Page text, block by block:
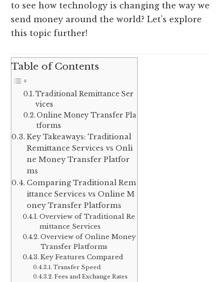
to see how technology is changing the way we
send money around the world? Let’s explore
this topic further!
Table of Contents
Traditional Remittance Ser
vices
Online Money Transfer Pla
tforms
Key Takeaways: Traditional
Remittance Services vs Onli
ne Money Transfer Platfor
ms
Comparing Traditional Rem
ittance Services vs Online M
oney Transfer Platforms
Overview of Traditional Re
mittance Services
Overview of Online Money
Transfer Platforms
Key Features Compared
Transfer Speed
Fees and Exchange Rates